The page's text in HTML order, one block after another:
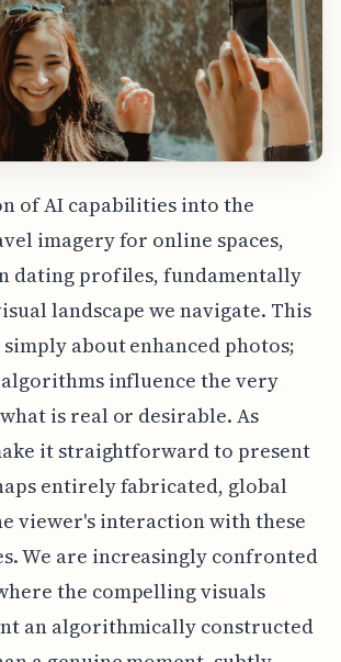
of AI capabilities into the
imagery for online spaces,
dating profiles, fundamentally
landscape we navigate. This
about enhanced photos;
influence the very
is real or desirable. As
it straightforward to present
entirely fabricated, global
viewer's interaction with these
We are increasingly confronted
the compelling visuals
an algorithmically constructed